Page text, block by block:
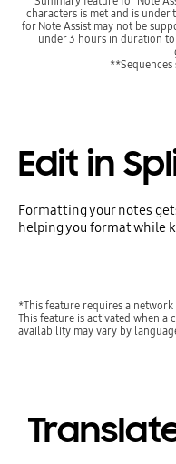
characters is met and is
for Note Assist may not be
under 3 hours in duration
Edit in
Formatting your notes
helping you format while
*This feature requires a
This feature is activated when a
availability may vary by